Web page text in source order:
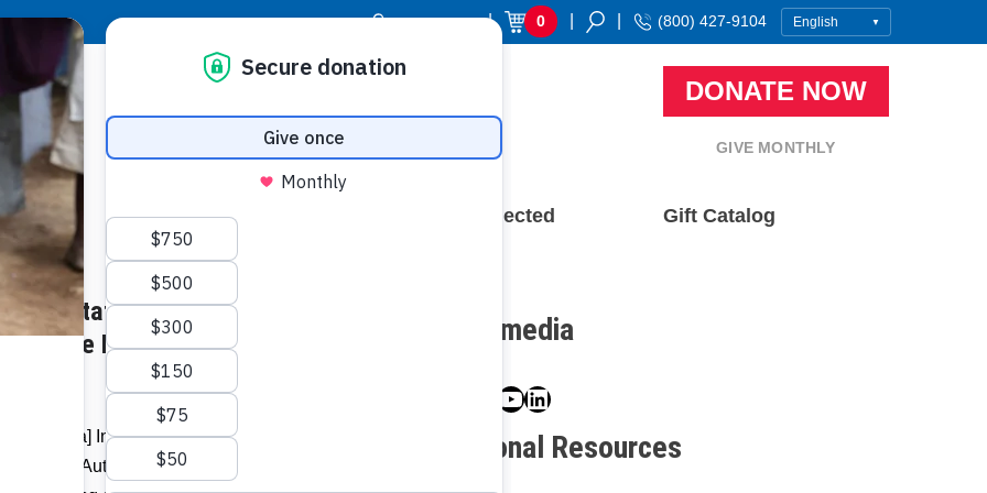
Donor Login | 0 (800) 427-9104
DONATE NOW
GIVE MONTHLY
Resource Center Stay Connected Gift Catalog
Status – Represents
The Poor Project –
[Guyana] Inc. on Wednesday
Authority to inaugurate ‘Solus
Social media
Facebook
Twitter
Instagram
YouTube
LinkedIn
Additional Resources